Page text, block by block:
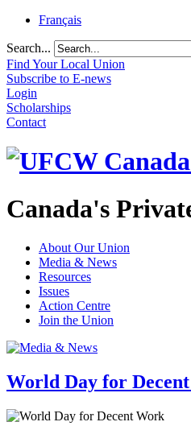
Français
Search...
Find Your Local Union
Subscribe to E-news
Login
Scholarships
Contact
Canada's
About Our Union
Media & News
Resources
Issues
Action Centre
Join the Union
World Day for